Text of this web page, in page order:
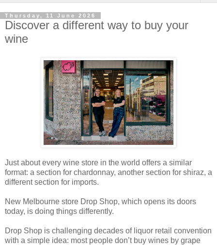
Thursday, 11 June 2026
Discover a different way to buy your
wine
Just about every wine store in the world offers a similar
format: a section for chardonnay, another section for shiraz, a
different section for imports.
New Melbourne store Drop Shop, which opens its doors
today, is doing things differently.
Drop Shop is challenging decades of liquor retail convention
with a simple idea: most people don’t buy wines by grape